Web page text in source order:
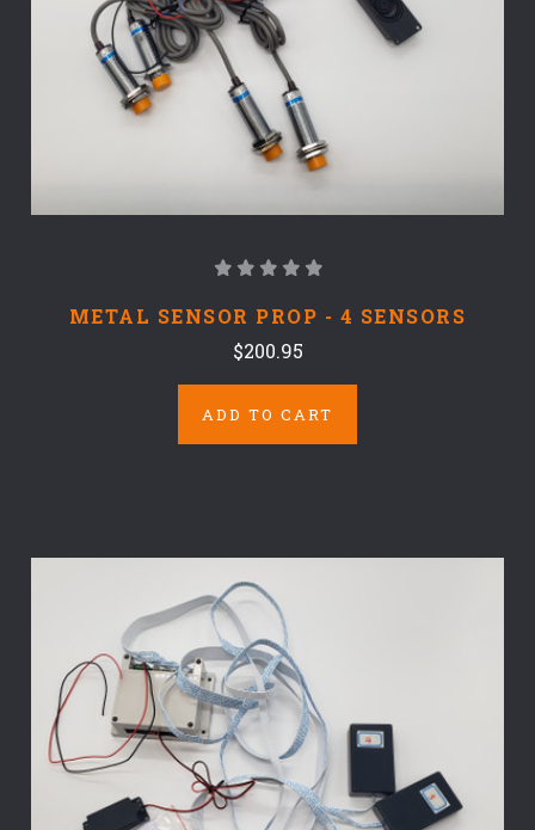
METAL SENSOR PROP - 4 SENSORS
$200.95
ADD TO CART